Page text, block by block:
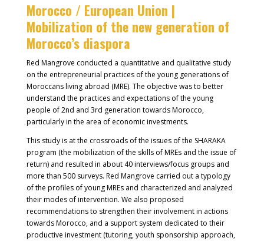
Morocco / European Union |
Mobilization of the new generation of
Morocco’s diaspora
Red Mangrove conducted a quantitative and qualitative study
on the entrepreneurial practices of the young generations of
Moroccans living abroad (MRE). The objective was to better
understand the practices and expectations of the young
people of 2nd and 3rd generation towards Morocco,
particularly in the area of economic investments.
This study is at the crossroads of the issues of the SHARAKA
program (the mobilization of the skills of MREs and the issue of
return) and resulted in about 40 interviews/focus groups and
more than 500 surveys. Red Mangrove carried out a typology
of the profiles of young MREs and characterized and analyzed
their modes of intervention. We also proposed
recommendations to strengthen their involvement in actions
towards Morocco, and a support system dedicated to their
productive investment (tutoring, youth sponsorship approach,